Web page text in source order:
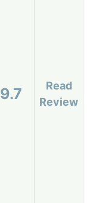
9.7
Read
Review